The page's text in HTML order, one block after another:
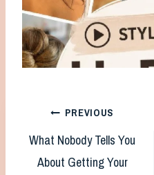
Post
navigation
PREVIOUS
What Nobody Tells You
About Getting Your